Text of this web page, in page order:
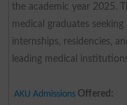
the academic year 2025.
medical graduates
internships, residencies,
leading medical
AKU AdmissionsOffered: